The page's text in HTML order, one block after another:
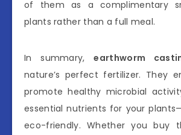
of them as a complimentary
plants rather than a full meal.
In summary,earthworm
nature’s perfect fertilizer. They
promote healthy microbial
essential nutrients for your
eco-friendly. Whether you buy